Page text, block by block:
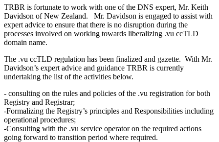
TRBR is fortunate to work with one of the DNS expert, Mr. Keith
Davidson of New Zealand. Mr. Davidson is engaged to assist with
expert advice to ensure that there is no disruption during the
processes involved on working towards liberalizing .vu ccTLD
domain name.
The .vu ccTLD regulation has been finalized and gazette. With Mr.
Davidson’s expert advice and guidance TRBR is currently
undertaking the list of the activities below.
- consulting on the rules and policies of the .vu registration for both
Registry and Registrar;
-Formalizing the Registry’s principles and Responsibilities including
operational procedures;
-Consulting with the .vu service operator on the required actions
going forward to transition period where required.